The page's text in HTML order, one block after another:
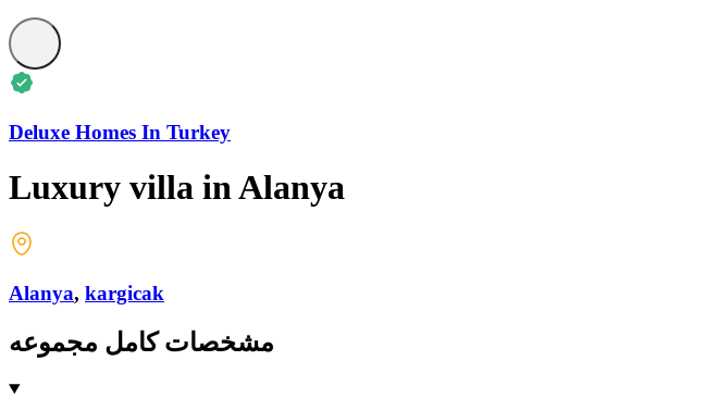
Deluxe Homes In Turkey
Luxury villa in Alanya
Alanya, kargicak
مشخصات کامل مجموعه